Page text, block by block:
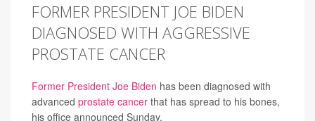
FORMER PRESIDENT JOE BIDEN
DIAGNOSED WITH AGGRESSIVE
PROSTATE CANCER
Former President Joe Biden has been diagnosed with
advanced prostate cancer that has spread to his bones,
his office announced Sunday.